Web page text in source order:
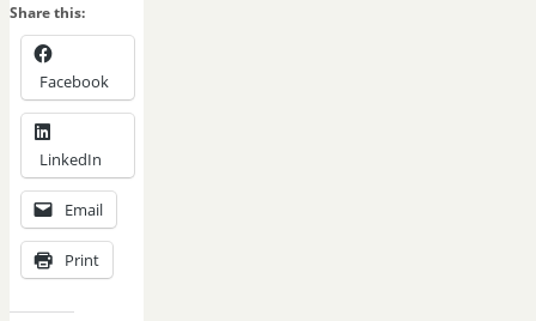
Share this:
Facebook
LinkedIn
Email
Print